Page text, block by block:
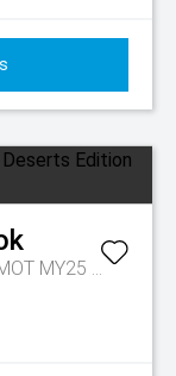
TDI500 10 Deserts Edition NF Auto 4MOT MY25 Dual Cab